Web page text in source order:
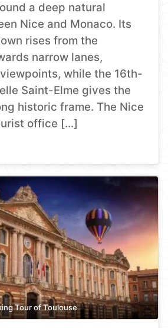
a deep natural
Nice and Monaco. Its
rises from the
narrow lanes,
while the 16th-
Saint-Elme gives the
historic frame. The Nice
office […]
Tour of Toulouse